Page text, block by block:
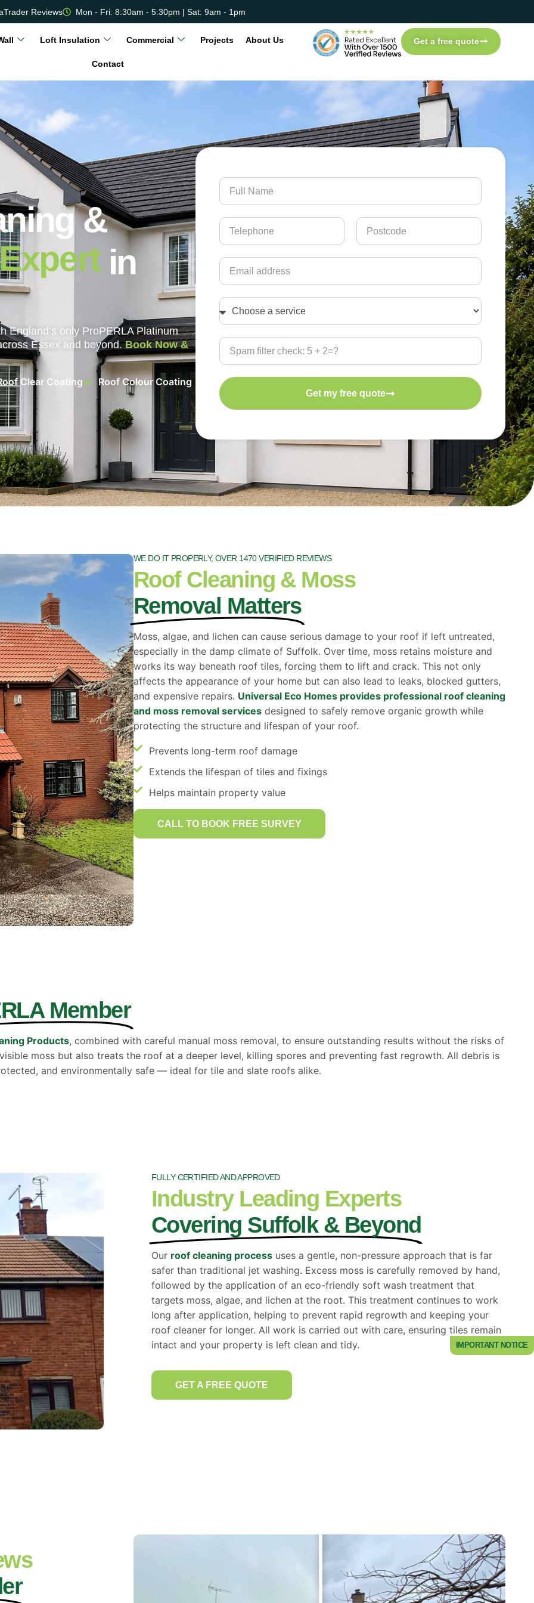
Reviews Mon - Fri: 8:30am - 5:30pm | Sat: 9am - 1pm
Loft Insulation Commercial Projects About Us
Contact
Get a free quote
Get my free quote
&
in
England’s only ProPERLA Platinum
Essex and beyond.Book Now &
Clear Coating Roof Colour Coating
WE DO IT PROPERLY, OVER 1470 VERIFIED REVIEWS
Roof Cleaning & Moss
Removal Matters
Moss, algae, and lichen can cause serious damage to your roof if left untreated,
especially in the damp climate of Suffolk. Over time, moss retains moisture and
works its way beneath roof tiles, forcing them to lift and crack. This not only
affects the appearance of your home but can also lead to leaks, blocked gutters,
and expensive repairs. Universal Eco Homes provides professional roof cleaning
and moss removal services designed to safely remove organic growth while
protecting the structure and lifespan of your roof.
Prevents long-term roof damage
Extends the lifespan of tiles and fixings
Helps maintain property value
CALL TO BOOK FREE SURVEY
Member
Products, combined with careful manual moss removal, to ensure outstanding results without the risks of
moss but also treats the roof at a deeper level, killing spores and preventing fast regrowth. All debris is
and environmentally safe — ideal for tile and slate roofs alike.
FULLY CERTIFIED AND APPROVED
Industry Leading Experts
Covering Suffolk & Beyond
Our roof cleaning process uses a gentle, non-pressure approach that is far
safer than traditional jet washing. Excess moss is carefully removed by hand,
followed by the application of an eco-friendly soft wash treatment that
targets moss, algae, and lichen at the root. This treatment continues to work
long after application, helping to prevent rapid regrowth and keeping your
roof cleaner for longer. All work is carried out with care, ensuring tiles remain
intact and your property is left clean and tidy.
GET A FREE QUOTE
IMPORTANT NOTICE